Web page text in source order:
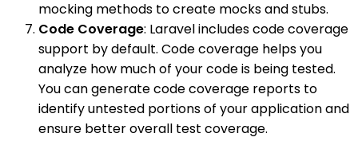
mocking methods to create mocks and stubs.
Code Coverage: Laravel includes code coverage
support by default. Code coverage helps you
analyze how much of your code is being tested.
You can generate code coverage reports to
identify untested portions of your application and
ensure better overall test coverage.